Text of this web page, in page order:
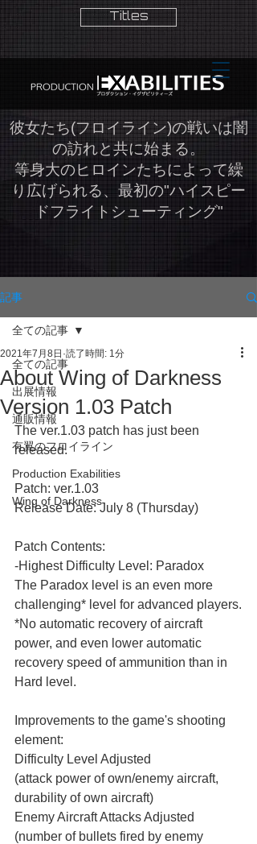
​彼女たち(フロイライン)の戦いは闇
の訪れと共に始まる。
等身大のヒロインたちによって繰
り広げられる、最初の"ハイスピー
ドフライトシューティング"
Titles
記事
全ての記事
出展情報
通販情報
有翼のフロイライン
Production Exabilities
Wing of Darkness
全ての記事
About Wing of Darkness
Version 1.03 Patch
2021年7月8日 読了時間: 1分
The ver.1.03 patch has just been
released.
Patch: ver.1.03
Release Date: July 8 (Thursday)
Patch Contents:
-Highest Difficulty Level: Paradox
The Paradox level is an even more
challenging* level for advanced players.
*No automatic recovery of aircraft
power, and even lower automatic
recovery speed of ammunition than in
Hard level.
Improvements to the game's shooting
element:
Difficulty Level Adjusted
(attack power of own/enemy aircraft,
durability of own aircraft)
Enemy Aircraft Attacks Adjusted
(number of bullets fired by enemy